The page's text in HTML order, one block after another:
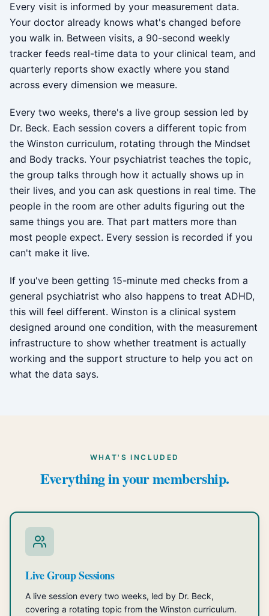
Every visit is informed by your measurement data.
Your doctor already knows what's changed before
you walk in. Between visits, a 90-second weekly
tracker feeds real-time data to your clinical team, and
quarterly reports show exactly where you stand
across every dimension we measure.
Every two weeks, there's a live group session led by
Dr. Beck. Each session covers a different topic from
the Winston curriculum, rotating through the Mindset
and Body tracks. Your psychiatrist teaches the topic,
the group talks through how it actually shows up in
their lives, and you can ask questions in real time. The
people in the room are other adults figuring out the
same things you are. That part matters more than
most people expect. Every session is recorded if you
can't make it live.
If you've been getting 15-minute med checks from a
general psychiatrist who also happens to treat ADHD,
this will feel different. Winston is a clinical system
designed around one condition, with the measurement
infrastructure to show whether treatment is actually
working and the support structure to help you act on
what the data says.
WHAT'S INCLUDED
Everything in your membership.
Live Group Sessions
A live session every two weeks, led by Dr. Beck,
covering a rotating topic from the Winston curriculum.